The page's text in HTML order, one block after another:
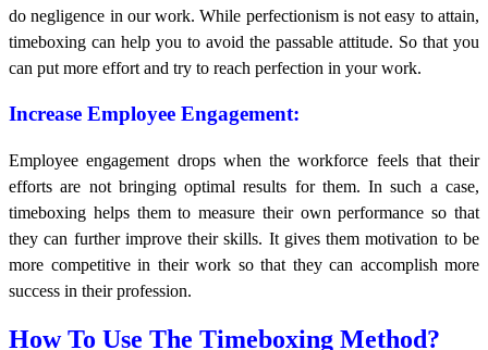
do negligence in our work. While perfectionism is not easy to attain,
timeboxing can help you to avoid the passable attitude. So that you
can put more effort and try to reach perfection in your work.
Increase Employee Engagement:
Employee engagement drops when the workforce feels that their
efforts are not bringing optimal results for them. In such a case,
timeboxing helps them to measure their own performance so that
they can further improve their skills. It gives them motivation to be
more competitive in their work so that they can accomplish more
success in their profession.
How To Use The Timeboxing Method?